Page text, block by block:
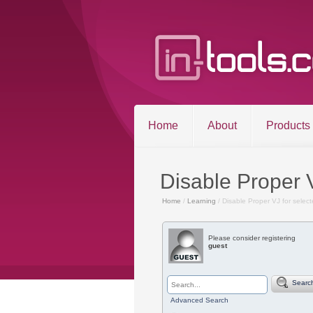
Home About Products
Disable Proper
Home / Learning / Disable Proper VJ for
Please consider registering
guest
Advanced Search
©2026 in-